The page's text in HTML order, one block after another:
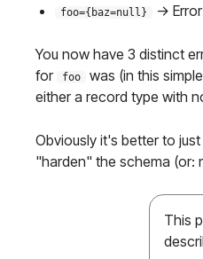
foo={baz=null} ->
You now have 3 distinct
for
foo was (in this
either a record type with
Obviously it's better to
"harden" the schema (or:
This